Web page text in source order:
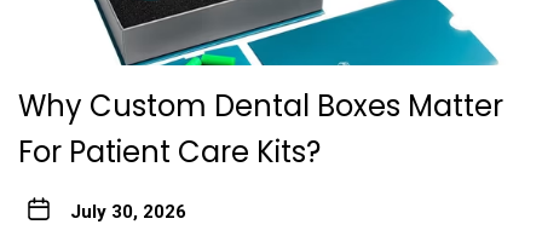
Why Custom Dental Boxes Matter
For Patient Care Kits?
July 30, 2026